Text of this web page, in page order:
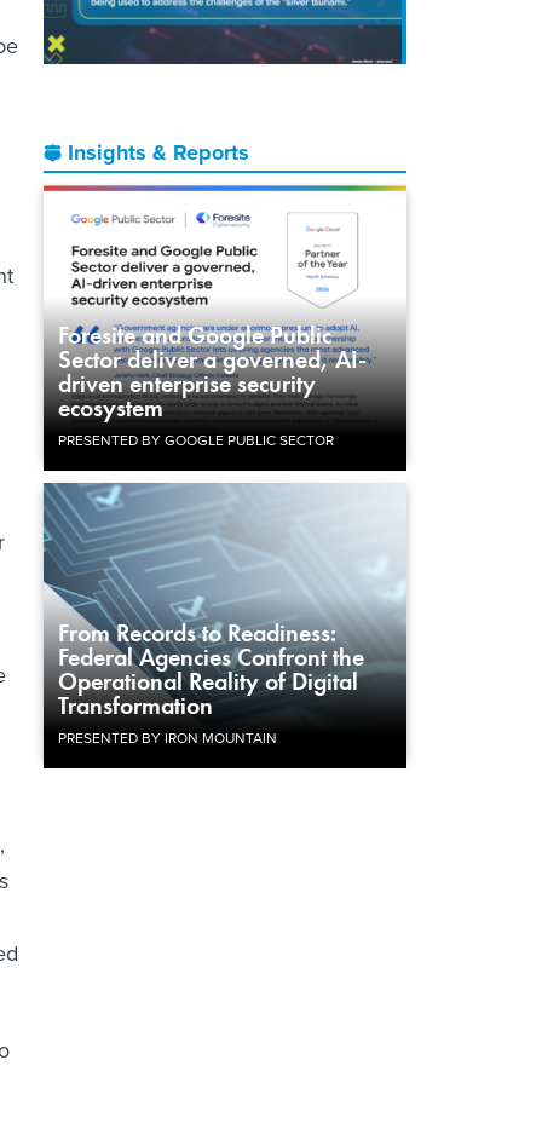
Insights & Reports
Foresite and Google Public
Sector deliver a governed, AI-
driven enterprise security
ecosystem
PRESENTED BY GOOGLE PUBLIC SECTOR
From Records to Readiness:
Federal Agencies Confront the
Operational Reality of Digital
Transformation
PRESENTED BY IRON MOUNTAIN